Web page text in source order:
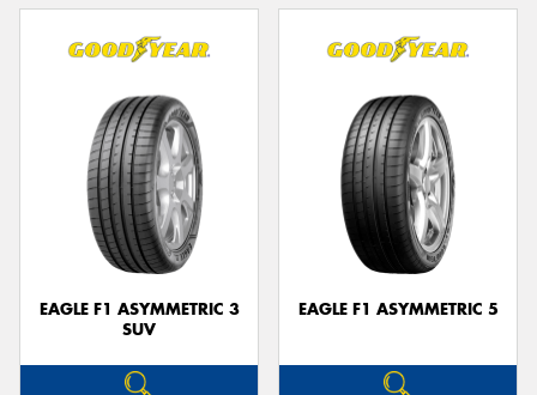
EAGLE F1 ASYMMETRIC 3
SUV
EAGLE F1 ASYMMETRIC 5